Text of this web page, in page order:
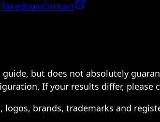
Contact
but does not absolutely
If your results differ,
brands, trademarks and